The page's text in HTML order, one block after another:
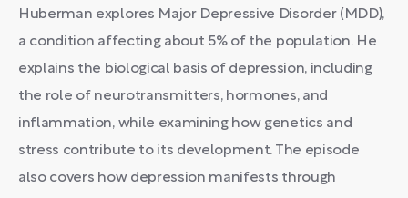
Huberman explores Major Depressive Disorder (MDD),
a condition affecting about 5% of the population. He
explains the biological basis of depression, including
the role of neurotransmitters, hormones, and
inflammation, while examining how genetics and
stress contribute to its development. The episode
also covers how depression manifests through